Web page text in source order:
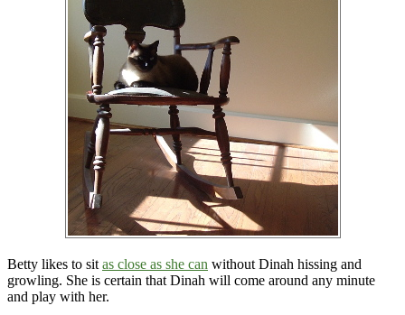
Betty likes to sit as close as she can without Dinah hissing and
growling. She is certain that Dinah will come around any minute
and play with her.